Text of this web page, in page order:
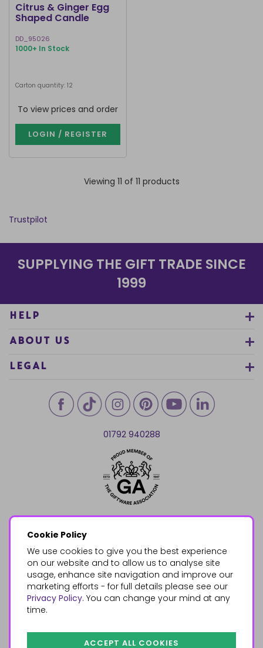
Cookie Policy
We use cookies to give you the best experience
on our website and to allow us to analyse site
usage, enhance site navigation and improve our
marketing efforts - for full details please see our
Privacy Policy. You can change your mind at any
time.
ACCEPT ALL COOKIES
Citrus & Ginger Egg
Shaped Candle
DD_95026
1000+ In Stock
Carton quantity: 12
To view prices and order
LOGIN / REGISTER
Viewing 11 of 11 products
Trustpilot
SUPPLYING THE GIFT TRADE SINCE
1999
HELP
ABOUT US
LEGAL
01792 940288